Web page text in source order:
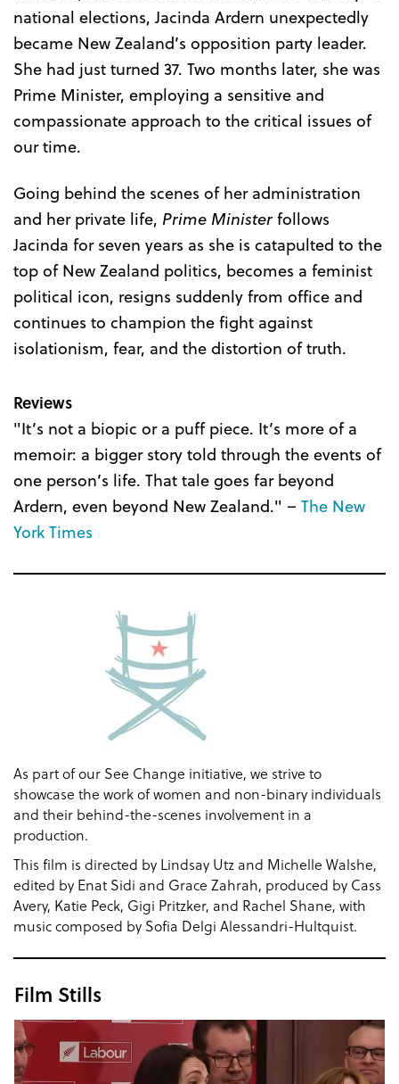
national elections, Jacinda Ardern unexpectedly
became New Zealand’s opposition party leader.
She had just turned 37. Two months later, she was
Prime Minister, employing a sensitive and
compassionate approach to the critical issues of
our time.
Going behind the scenes of her administration
and her private life, Prime Ministerfollows
Jacinda for seven years as she is catapulted to the
top of New Zealand politics, becomes a feminist
political icon, resigns suddenly from office and
continues to champion the fight against
isolationism, fear, and the distortion of truth.
Reviews
"It’s not a biopic or a puff piece. It’s more of a
memoir: a bigger story told through the events of
one person’s life. That tale goes far beyond
Ardern, even beyond New Zealand." – The New
York Times
As part of our See Change initiative, we strive to
showcase the work of women and non-binary individuals
and their behind-the-scenes involvement in a
production.
This film is directed by Lindsay Utz and Michelle Walshe,
edited by Enat Sidi and Grace Zahrah, produced by Cass
Avery, Katie Peck, Gigi Pritzker, and Rachel Shane, with
music composed by Sofia Delgi Alessandri-Hultquist.
Film Stills